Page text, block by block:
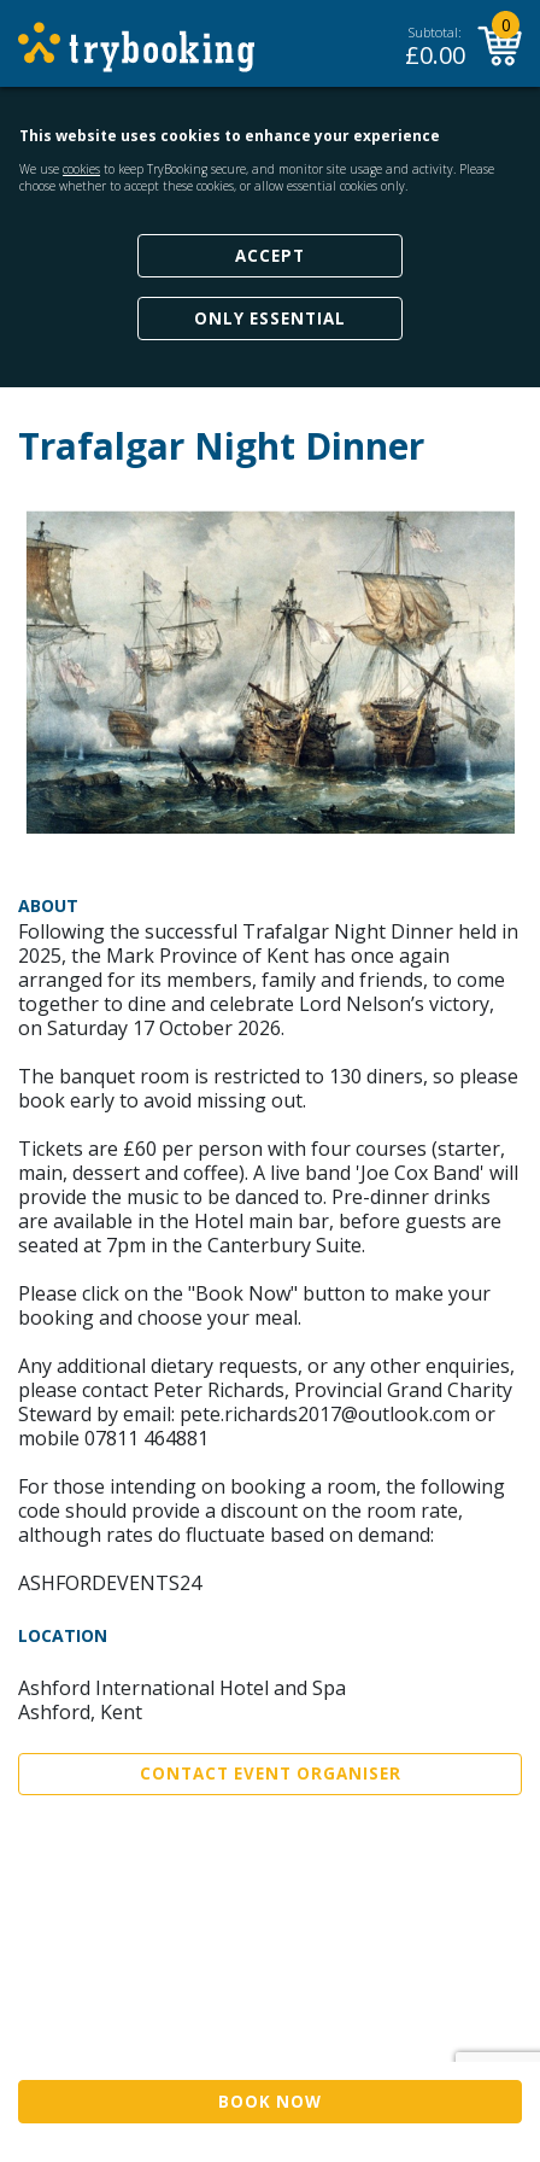
Subtotal:
£0.00
0
This website uses cookies to enhance your experience
We use cookies to keep TryBooking secure, and monitor site usage and activity. Please
choose whether to accept these cookies, or allow essential cookies only.
ACCEPT
ONLY ESSENTIAL
Trafalgar Night Dinner
BOOK NOW
ABOUT
Following the successful Trafalgar Night Dinner held in
2025, the Mark Province of Kent has once again
arranged for its members, family and friends, to come
together to dine and celebrate Lord Nelson’s victory,
on Saturday 17 October 2026.
The banquet room is restricted to 130 diners, so please
book early to avoid missing out.
Tickets are £60 per person with four courses (starter,
main, dessert and coffee). A live band 'Joe Cox Band' will
provide the music to be danced to. Pre-dinner drinks
are available in the Hotel main bar, before guests are
seated at 7pm in the Canterbury Suite.
Please click on the "Book Now" button to make your
booking and choose your meal.
Any additional dietary requests, or any other enquiries,
please contact Peter Richards, Provincial Grand Charity
Steward by email: pete.richards2017@outlook.com or
mobile 07811 464881
For those intending on booking a room, the following
code should provide a discount on the room rate,
although rates do fluctuate based on demand:
ASHFORDEVENTS24
LOCATION
Ashford International Hotel and Spa
Ashford, Kent
CONTACT EVENT ORGANISER